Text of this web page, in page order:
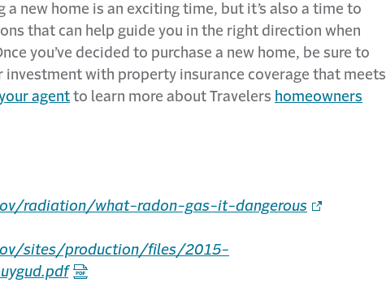
a new home is an exciting time, but it’s also a time to
that can help guide you in the right direction when
you’ve decided to purchase a new home, be sure to
with property insurance coverage that meets
agent to learn more about Travelers homeowners
radiation/what-radon-gas-it-dangerous
sites/production/files/2015-